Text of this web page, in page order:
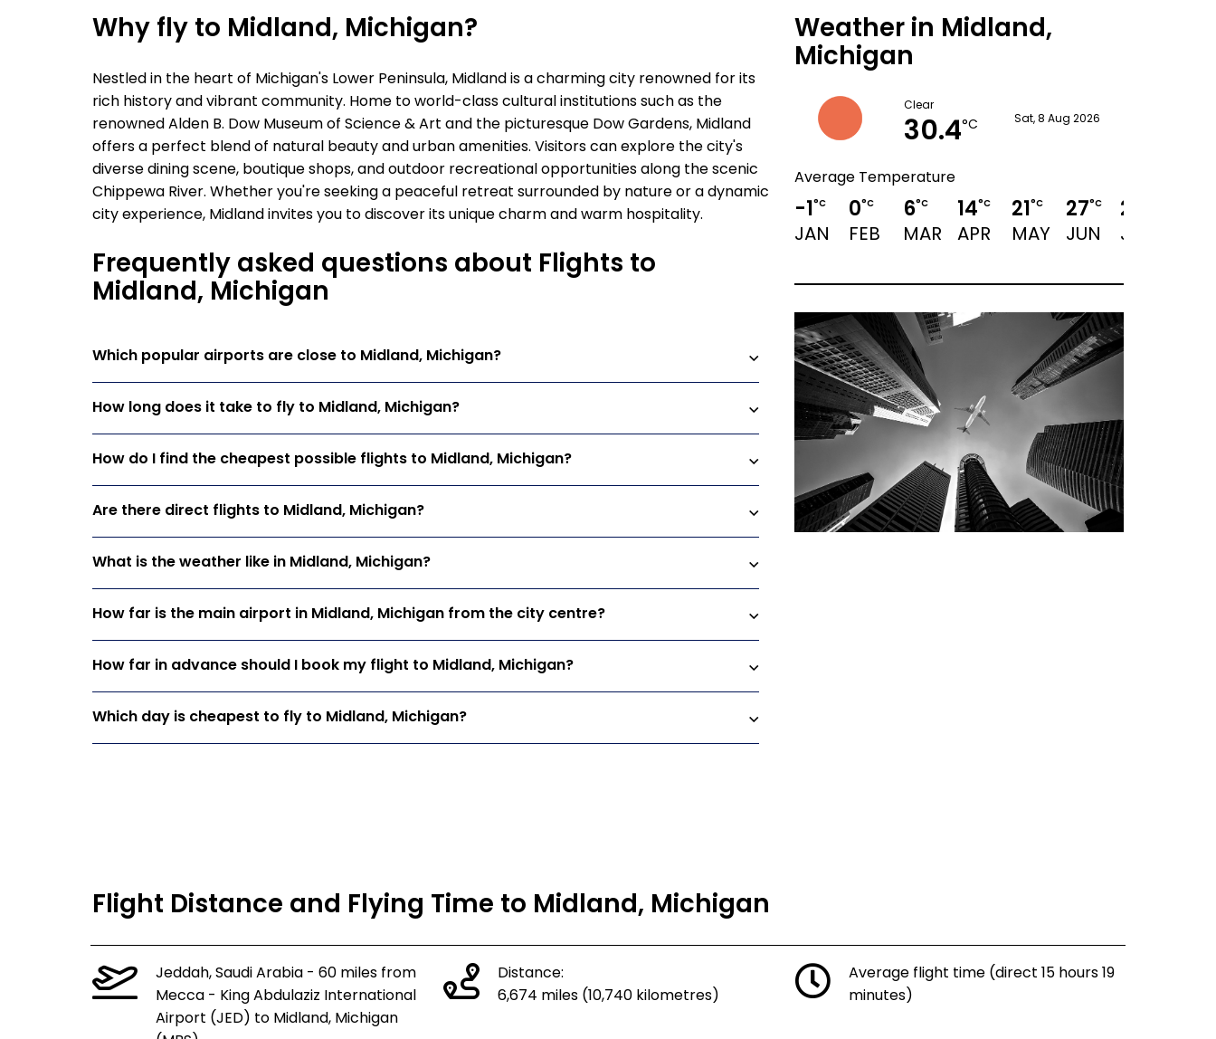
Why fly to Midland, Michigan?
Nestled in the heart of Michigan's Lower Peninsula, Midland is a charming city renowned for its
rich history and vibrant community. Home to world-class cultural institutions such as the
renowned Alden B. Dow Museum of Science & Art and the picturesque Dow Gardens, Midland
offers a perfect blend of natural beauty and urban amenities. Visitors can explore the city's
diverse dining scene, boutique shops, and outdoor recreational opportunities along the scenic
Chippewa River. Whether you're seeking a peaceful retreat surrounded by nature or a dynamic
city experience, Midland invites you to discover its unique charm and warm hospitality.
Frequently asked questions about Flights to
Midland, Michigan
Which popular airports are close to Midland, Michigan?
How long does it take to fly to Midland, Michigan?
How do I find the cheapest possible flights to Midland, Michigan?
Are there direct flights to Midland, Michigan?
What is the weather like in Midland, Michigan?
How far is the main airport in Midland, Michigan from the city centre?
How far in advance should I book my flight to Midland, Michigan?
Which day is cheapest to fly to Midland, Michigan?
Weather in Midland,
Michigan
Clear
30.4°C Sat, 8 Aug 2026
Average Temperature
-1°C
JAN
0°C
FEB
6°C
MAR
14°C
APR
21°C
MAY
27°C
JUN
29
JUL
Flight Distance and Flying Time to Midland, Michigan
Jeddah, Saudi Arabia - 60 miles from
Mecca - King Abdulaziz International
Airport (JED) to Midland, Michigan
Distance:
6,674 miles (10,740 kilometres)
Average flight time (direct 15 hours 19
minutes)